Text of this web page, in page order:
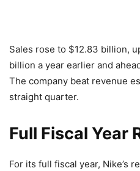
Sales rose to $12.83 billion,
billion a year earlier and
The company beat revenue
straight quarter.
Full Fiscal Year
For its full fiscal year, Nike’s